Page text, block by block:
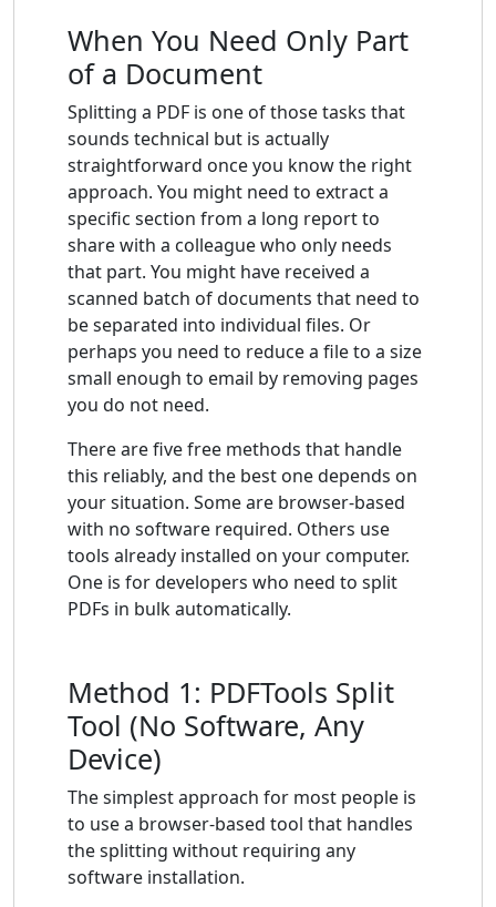
When You Need Only Part
of a Document
Splitting a PDF is one of those tasks that
sounds technical but is actually
straightforward once you know the right
approach. You might need to extract a
specific section from a long report to
share with a colleague who only needs
that part. You might have received a
scanned batch of documents that need to
be separated into individual files. Or
perhaps you need to reduce a file to a size
small enough to email by removing pages
you do not need.
There are five free methods that handle
this reliably, and the best one depends on
your situation. Some are browser-based
with no software required. Others use
tools already installed on your computer.
One is for developers who need to split
PDFs in bulk automatically.
Method 1: PDFTools Split
Tool (No Software, Any
Device)
The simplest approach for most people is
to use a browser-based tool that handles
the splitting without requiring any
software installation.